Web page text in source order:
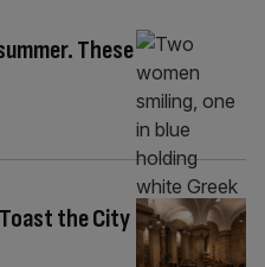
These
the City